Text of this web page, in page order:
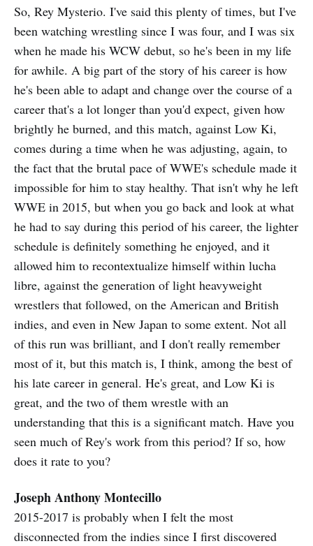
So, Rey Mysterio. I've said this plenty of times, but I've
been watching wrestling since I was four, and I was six
when he made his WCW debut, so he's been in my life
for awhile. A big part of the story of his career is how
he's been able to adapt and change over the course of a
career that's a lot longer than you'd expect, given how
brightly he burned, and this match, against Low Ki,
comes during a time when he was adjusting, again, to
the fact that the brutal pace of WWE's schedule made it
impossible for him to stay healthy. That isn't why he left
WWE in 2015, but when you go back and look at what
he had to say during this period of his career, the lighter
schedule is definitely something he enjoyed, and it
allowed him to recontextualize himself within lucha
libre, against the generation of light heavyweight
wrestlers that followed, on the American and British
indies, and even in New Japan to some extent. Not all
of this run was brilliant, and I don't really remember
most of it, but this match is, I think, among the best of
his late career in general. He's great, and Low Ki is
great, and the two of them wrestle with an
understanding that this is a significant match. Have you
seen much of Rey's work from this period? If so, how
does it rate to you?
Joseph Anthony Montecillo
2015-2017 is probably when I felt the most
disconnected from the indies since I first discovered